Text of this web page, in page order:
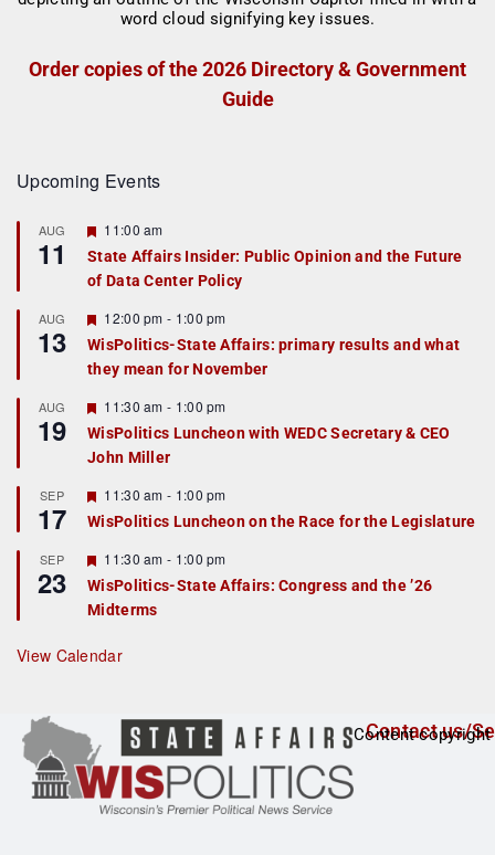
Order copies of the 2026 Directory & Government
Guide
Upcoming Events
AUG
11
F
a
t
r
e
d
11:00 am
State Affairs Insider: Public Opinion and the Future
of Data Center Policy
AUG
13
F
e
a
t
r
e
d
12:00 pm - 1:00 pm
WisPolitics-State Affairs: primary results and what
they mean for November
AUG
19
F
e
a
t
r
e
d
11:30 am - 1:00 pm
WisPolitics Luncheon with WEDC Secretary & CEO
John Miller
SEP
17
F
e
a
u
r
e
d
11:30 am - 1:00 pm
WisPolitics Luncheon on the Race for the Legislature
SEP
23
F
e
a
t
r
e
11:30 am - 1:00 pm
WisPolitics-State Affairs: Congress and the ’26
Midterms
View Calendar
Contact us/
Content